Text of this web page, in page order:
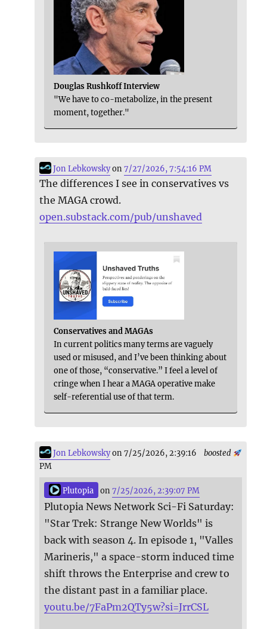
Douglas Rushkoff Interview
"We have to co-metabolize, in the present
moment, together."
Jon Lebkowskyon7/27/2026, 7:54:16 PM
The differences I see in conservatives vs
the MAGA crowd.
open.substack.com/pub/unshaved
Conservatives and MAGAs
In current politics many terms are vaguely
used or misused, and I’ve been thinking about
one of those, “conservative.” I feel a level of
cringe when I hear a MAGA operative make
self-referential use of that term.
boosted
Jon Lebkowskyon 7/25/2026, 2:39:16
PM
Plutopia on7/25/2026, 2:39:07 PM
Plutopia News Network Sci-Fi Saturday:
"Star Trek: Strange New Worlds" is
back with season 4. In episode 1, "Valles
Marineris," a space-storm induced time
shift throws the Enterprise and crew to
the distant past in a familiar place.
youtu.be/7FaPm2QTy5w?si=JrrCSL